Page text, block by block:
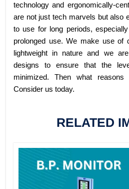
technology and ergonomically-
are not just tech marvels but also
to use for long periods,
prolonged use. We make use of
lightweight in nature and we
designs to ensure that the
minimized. Then what
Consider us today.
RELATED